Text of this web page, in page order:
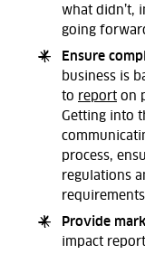
what didn’t,
going
Ensure
business is
to report on
Getting into
process,
regulations
Provide
impact